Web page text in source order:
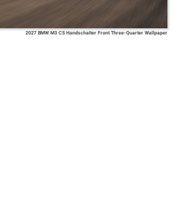
2027 BMW M3 CS Handschalter Front Three-Quarter Wallpaper